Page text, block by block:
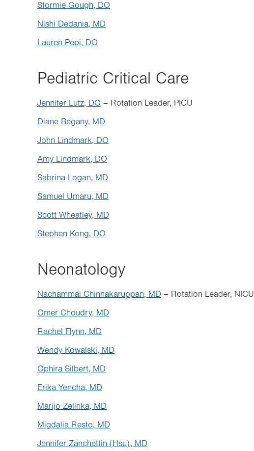
Stormie Gough, DO
Nishi Dedania, MD
Lauren Pepi, DO
Pediatric Critical Care
Jennifer Lutz, DO – Rotation Leader, PICU
Diane Begany, MD
John Lindmark, DO
Amy Lindmark, DO
Sabrina Logan, MD
Samuel Umaru, MD
Scott Wheatley, MD
Stephen Kong, DO
Neonatology
Nachammai Chinnakaruppan, MD – Rotation Leader, NICU
Omer Choudry, MD
Rachel Flynn, MD
Wendy Kowalski, MD
Ophira Silbert, MD
Erika Yencha, MD
Marijo Zelinka, MD
Migdalia Resto, MD
Jennifer Zanchettin (Hsu), MD